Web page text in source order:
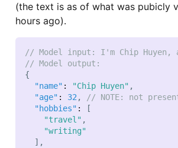
(the text is as of what was pubicly
hours ago).
// Model input: I'm Chip Huyen,
// Model output:
{
"name" : "Chip Huyen" ,
"age" : 32 ,
// NOTE: not
"hobbies" :
[
"travel" ,
"writing"
] ,